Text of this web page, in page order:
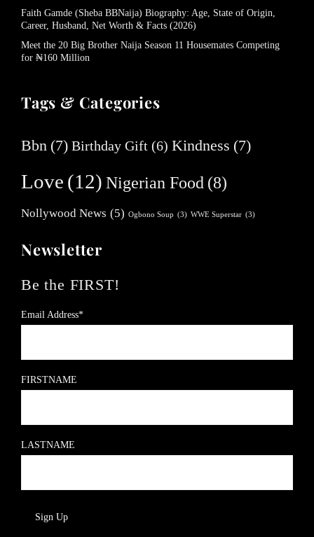
Faith Gamde (Sheba BBNaija) Biography: Age, State of Origin,
Career, Husband, Net Worth & Facts (2026)
Meet the 20 Big Brother Naija Season 11 Housemates Competing
for ₦160 Million
Tags & Categories
Bbn (7) Birthday Gift (6) Kindness (7)
Love (12) Nigerian Food (8)
Nollywood News (5) Ogbono Soup (3) WWE Superstar (3)
Newsletter
Be the FIRST!
Email Address*
FIRSTNAME
LASTNAME